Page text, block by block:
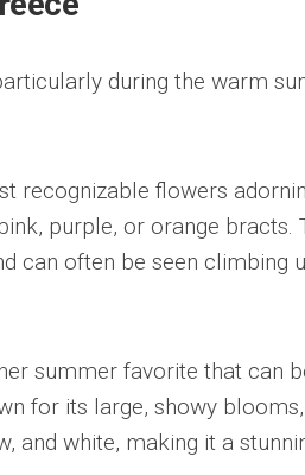
during the warm
recognizable flowers
purple, or orange bracts.
can often be seen climbing
summer favorite that can
for its large, showy
and white, making it a